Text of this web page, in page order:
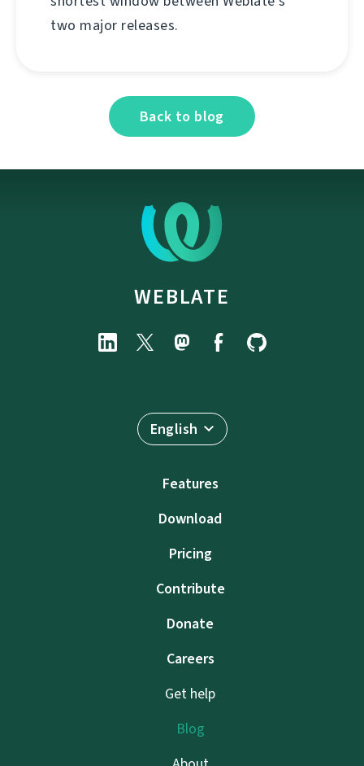
two major releases.
Back to blog
WEBLATE
English
Features
Download
Pricing
Contribute
Donate
Careers
Get help
Blog